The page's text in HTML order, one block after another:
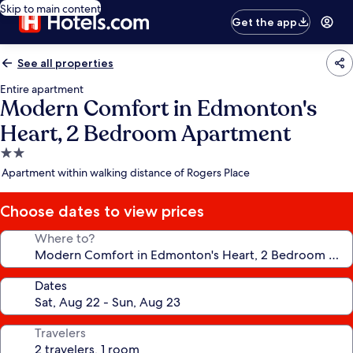
Skip to main content
Get the app
See all properties
Entire apartment
Modern Comfort in Edmonton's
Heart, 2 Bedroom Apartment
2.0
star
Apartment within walking distance of Rogers Place
Choose dates to view prices
Where to?
Dates
Travelers